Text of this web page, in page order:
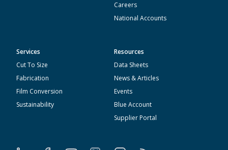
Careers
National Accounts
Services
Cut To Size
Fabrication
Film Conversion
Sustainability
Resources
Data Sheets
News & Articles
Events
Blue Account
Supplier Portal